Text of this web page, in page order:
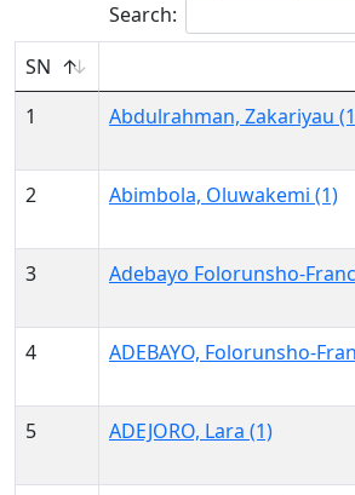
Search:
SN
1
Abdulrahman, Zakariyau
2 Abimbola, Oluwakemi (1)
3 Adebayo Folorunsho-
4 ADEBAYO, Folorunsho-
5 ADEJORO, Lara (1)